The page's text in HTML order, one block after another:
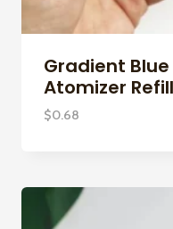
Gradient
Atomizer
$0.68